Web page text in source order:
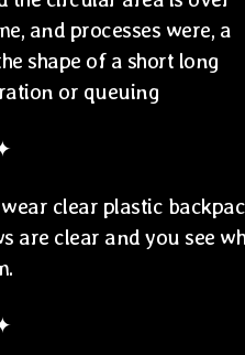
and processes were, a
shape of a short long
or queuing
clear plastic
are clear and you see